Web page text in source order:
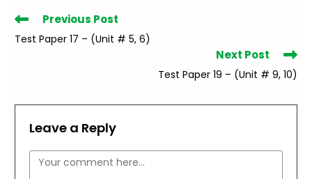
Read
articles
Previous Post
Test Paper 17 – (Unit # 5, 6)
Next Post
Test Paper 19 – (Unit # 9, 10)
Leave a Reply
Comment